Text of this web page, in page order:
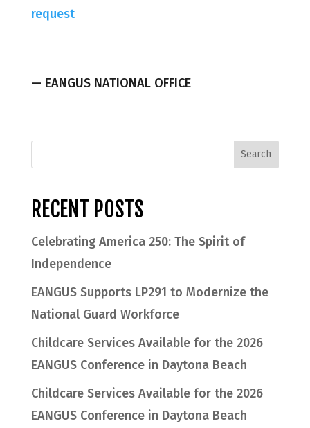
request
— EANGUS NATIONAL OFFICE
RECENT POSTS
Celebrating America 250: The Spirit of
Independence
EANGUS Supports LP291 to Modernize the
National Guard Workforce
Childcare Services Available for the 2026
EANGUS Conference in Daytona Beach
Childcare Services Available for the 2026
EANGUS Conference in Daytona Beach